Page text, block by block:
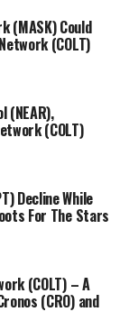
(MASK) Could
(COLT)
(NEAR),
(COLT)
Decline While
For The Stars
(COLT) – A
(CRO) and